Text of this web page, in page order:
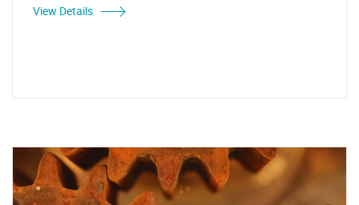
View Details